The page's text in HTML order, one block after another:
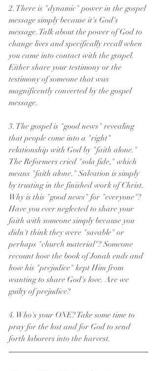
2. There is "dynamic" power in the gospel
message simply because it's God's
message. Talk about the power of God to
change lives and specifically recall when
you came into contact with the gospel.
Either share your testimony or the
testimony of someone that was
magnificently converted by the gospel
message.
3. The gospel is "good news" revealing
that people come into a "right"
relationship with God by "faith alone."
The Reformers cried "sola fide," which
means "faith alone." Salvation is simply
by trusting in the finished work of Christ.
Why is this "good news" for "everyone"?
Have you ever neglected to share your
faith with someone simply because you
didn't think they were "savable" or
perhaps "church material"? Someone
recount how the book of Jonah ends and
how his "prejudice" kept Him from
wanting to share God's love. Are we
guilty of prejudice?
4. Who's your ONE? Take some time to
pray for the lost and for God to send
forth laborers into the harvest.